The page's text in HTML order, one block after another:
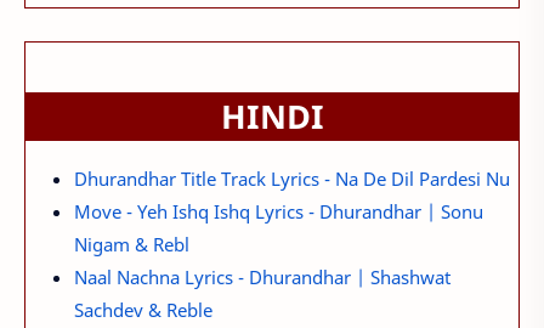
HINDI
Dhurandhar Title Track Lyrics - Na De Dil Pardesi Nu
Move - Yeh Ishq Ishq Lyrics - Dhurandhar | Sonu
Nigam & Rebl
Naal Nachna Lyrics - Dhurandhar | Shashwat
Sachdev & Reble